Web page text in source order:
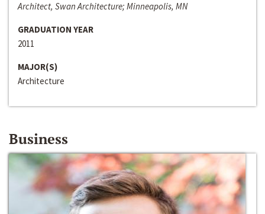
Architect, Swan Architecture; Minneapolis, MN
GRADUATION YEAR
2011
MAJOR(S)
Architecture
Business